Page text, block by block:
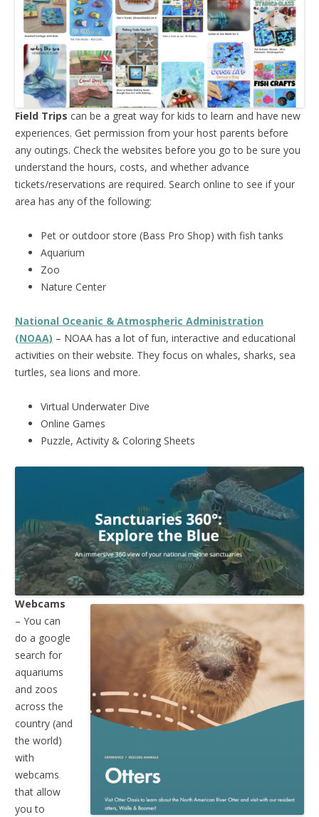
Field Trips can be a great way for kids to learn and have new
experiences. Get permission from your host parents before
any outings. Check the websites before you go to be sure you
understand the hours, costs, and whether advance
tickets/reservations are required. Search online to see if your
area has any of the following:
Pet or outdoor store (Bass Pro Shop) with fish tanks
Aquarium
Zoo
Nature Center
National Oceanic & Atmospheric Administration
(NOAA) – NOAA has a lot of fun, interactive and educational
activities on their website. They focus on whales, sharks, sea
turtles, sea lions and more.
Virtual Underwater Dive
Online Games
Puzzle, Activity & Coloring Sheets
Webcams
– You can
do a google
search for
aquariums
and zoos
across the
country (and
the world)
with
webcams
that allow
you to